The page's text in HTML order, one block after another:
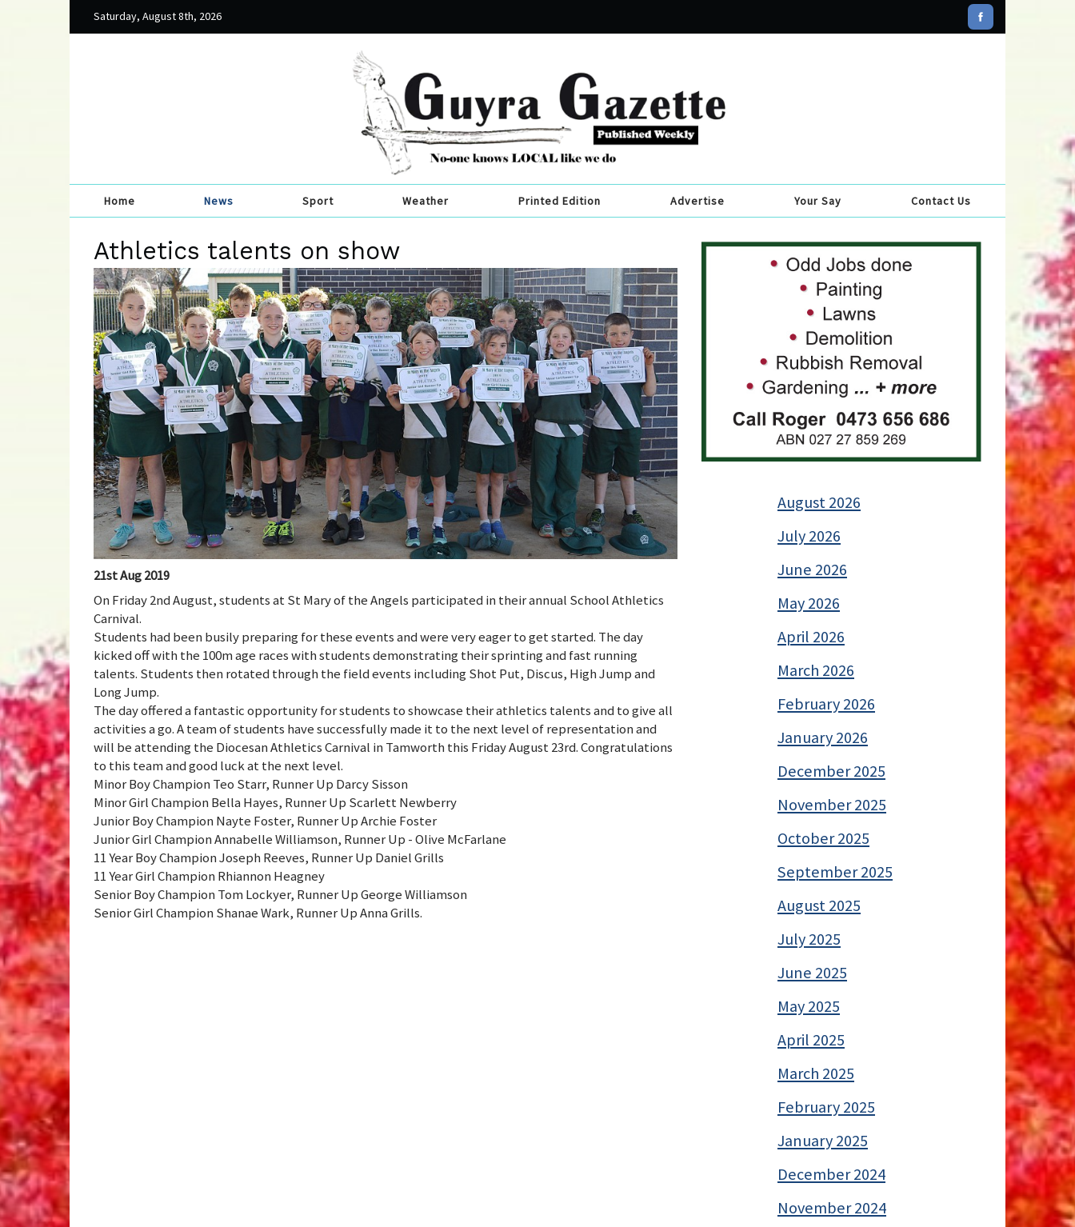
Saturday, August 8th, 2026
Home News Sport Weather Printed Edition Advertise Your Say Contact Us
Athletics talents on show
21st Aug 2019
On Friday 2nd August, students at St Mary of the Angels participated in their annual School Athletics
Carnival.
Students had been busily preparing for these events and were very eager to get started. The day
kicked off with the 100m age races with students demonstrating their sprinting and fast running
talents. Students then rotated through the field events including Shot Put, Discus, High Jump and
Long Jump.
The day offered a fantastic opportunity for students to showcase their athletics talents and to give all
activities a go. A team of students have successfully made it to the next level of representation and
will be attending the Diocesan Athletics Carnival in Tamworth this Friday August 23rd. Congratulations
to this team and good luck at the next level.
Minor Boy Champion Teo Starr, Runner Up Darcy Sisson
Minor Girl Champion Bella Hayes, Runner Up Scarlett Newberry
Junior Boy Champion Nayte Foster, Runner Up Archie Foster
Junior Girl Champion Annabelle Williamson, Runner Up - Olive McFarlane
11 Year Boy Champion Joseph Reeves, Runner Up Daniel Grills
11 Year Girl Champion Rhiannon Heagney
Senior Boy Champion Tom Lockyer, Runner Up George Williamson
Senior Girl Champion Shanae Wark, Runner Up Anna Grills.
August 2026
July 2026
June 2026
May 2026
April 2026
March 2026
February 2026
January 2026
December 2025
November 2025
October 2025
September 2025
August 2025
July 2025
June 2025
May 2025
April 2025
March 2025
February 2025
January 2025
December 2024
November 2024